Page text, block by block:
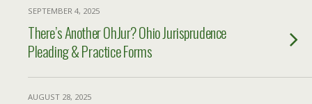
SEPTEMBER 4, 2025
There’s Another OhJur? Ohio Jurisprudence
Pleading & Practice Forms
AUGUST 28, 2025